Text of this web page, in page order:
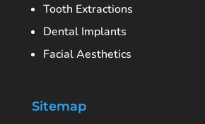
Tooth Extractions
Dental Implants
Facial Aesthetics
Sitemap